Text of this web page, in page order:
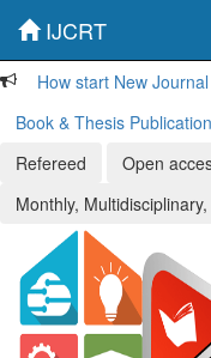
IJCRT
How start New
Book & Thesis
Refereed
Open
Monthly,